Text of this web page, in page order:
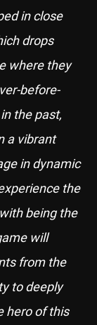
in close
drops
where they
before-
the past,
a vibrant
in dynamic
the
being the
will
from the
to deeply
hero of this